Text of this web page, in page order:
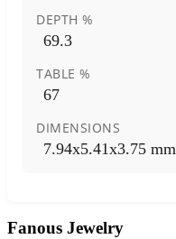
DEPTH %
69.3
TABLE %
67
DIMENSIONS
7.94x5.41x3.75 mm
Fanous Jewelry